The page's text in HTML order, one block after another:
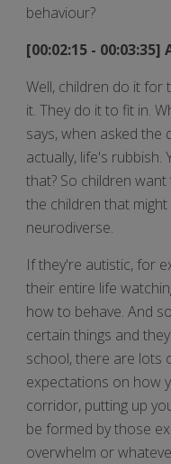
behaviour?
[00:02:15 -
Well, children do it
it. They do it to fit in.
says, when asked the
actually, life's
that? So children
the children that
neurodiverse.
If they're autistic, for
their entire life
how to behave. And
certain things and
school, there are lots
expectations on how
corridor, putting up
be formed by those
overwhelm or